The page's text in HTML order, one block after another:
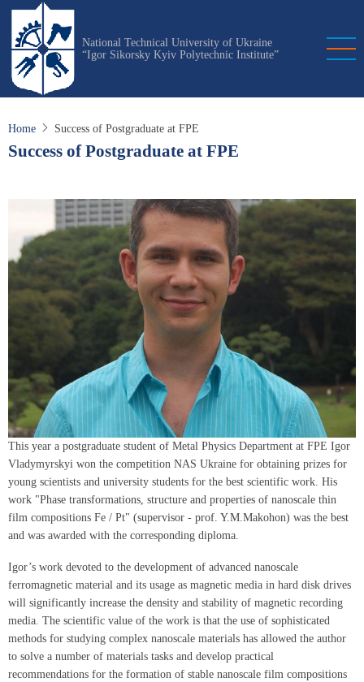
Skip
main
content
National Technical University of Ukraine
“Igor Sikorsky Kyiv Polytechnic Institute”
Home Success of Postgraduate at FPE
Success of Postgraduate at FPE
This year a postgraduate student of Metal Physics Department at FPE Igor
Vladymyrskyi won the competition NAS Ukraine for obtaining prizes for
young scientists and university students for the best scientific work. His
work "Phase transformations, structure and properties of nanoscale thin
film compositions Fe / Pt" (supervisor - prof. Y.M.Makohon) was the best
and was awarded with the corresponding diploma.
Igor’s work devoted to the development of advanced nanoscale
ferromagnetic material and its usage as magnetic media in hard disk drives
will significantly increase the density and stability of magnetic recording
media. The scientific value of the work is that the use of sophisticated
methods for studying complex nanoscale materials has allowed the author
to solve a number of materials tasks and develop practical
recommendations for the formation of stable nanoscale film compositions